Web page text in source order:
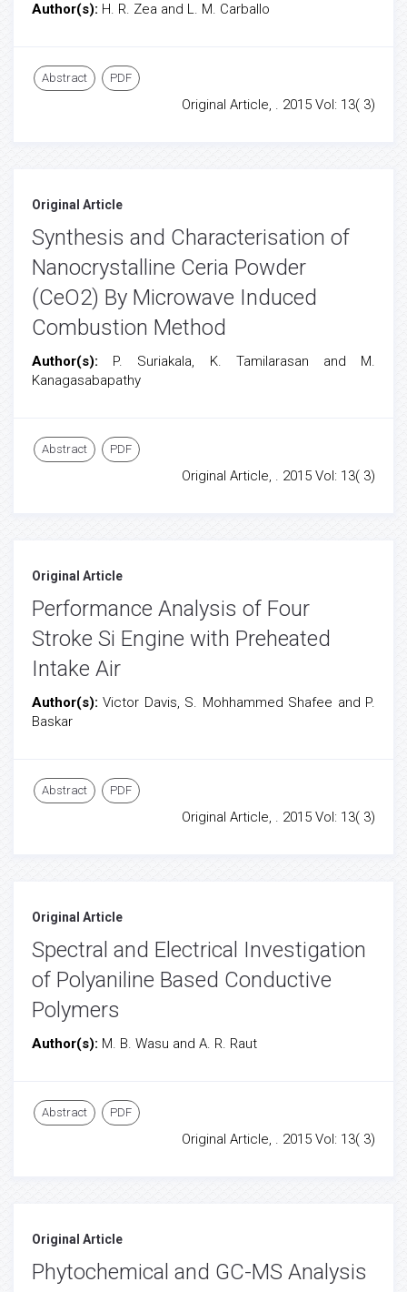
Author(s): H. R. Zea and L. M. Carballo
Abstract PDF
Original Article, . 2015 Vol: 13( 3)
Original Article
Synthesis and Characterisation of
Nanocrystalline Ceria Powder
(CeO2) By Microwave Induced
Combustion Method
Author(s): P. Suriakala, K. Tamilarasan and M.
Kanagasabapathy
Abstract PDF
Original Article, . 2015 Vol: 13( 3)
Original Article
Performance Analysis of Four
Stroke Si Engine with Preheated
Intake Air
Author(s):Victor Davis, S. Mohhammed Shafee and P.
Baskar
Abstract PDF
Original Article, . 2015 Vol: 13( 3)
Original Article
Spectral and Electrical Investigation
of Polyaniline Based Conductive
Polymers
Author(s): M. B. Wasu and A. R. Raut
Abstract PDF
Original Article, . 2015 Vol: 13( 3)
Original Article
Phytochemical and GC-MS Analysis